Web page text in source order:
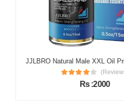
(Reviews)
Rs :2000